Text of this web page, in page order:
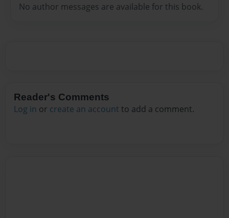
No author messages are available for this book.
Reader's Comments
Log in or create an account to add a comment.